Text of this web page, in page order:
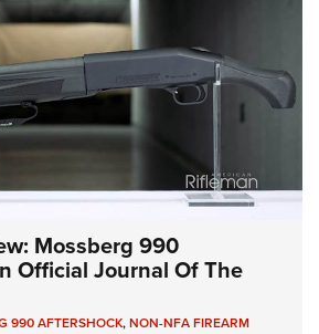
Mossberg 990
Official Journal Of The
990 AFTERSHOCK,NON-NFA FIREARM